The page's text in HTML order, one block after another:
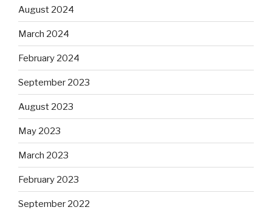
August 2024
March 2024
February 2024
September 2023
August 2023
May 2023
March 2023
February 2023
September 2022